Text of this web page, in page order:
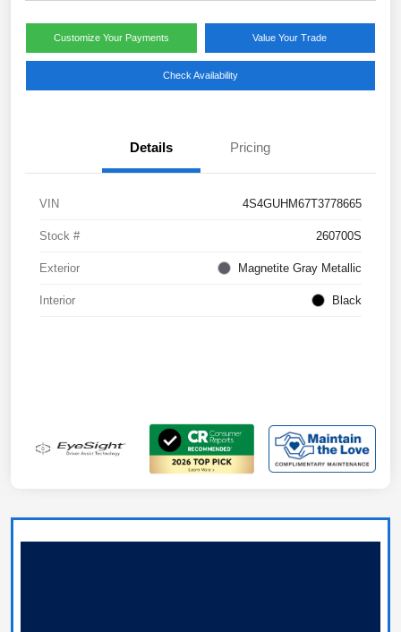
Customize Your Payments Value Your Trade
Check Availability
Details Pricing
VIN 4S4GUHM67T3778665
Stock # 260700S
Exterior Magnetite Gray Metallic
Interior Black